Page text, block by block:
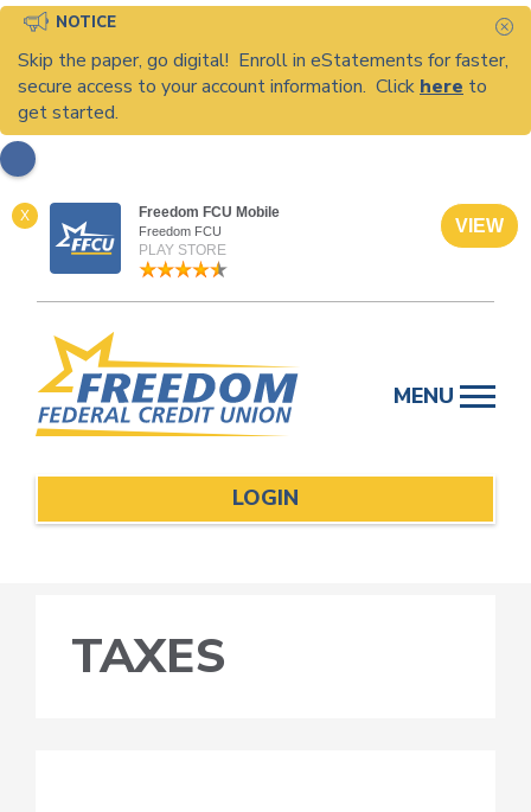
NOTICE
Skip the paper, go digital! Enroll in eStatements for faster,
secure access to your account information. Click here to
get started.
X Freedom FCU Mobile
Freedom FCU
PLAY STORE
VIEW
content
MENU
LOGIN
TAXES